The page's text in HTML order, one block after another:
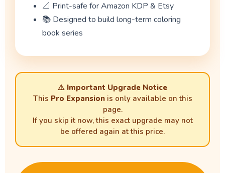
📐 Print-safe for Amazon KDP & Etsy
📚 Designed to build long-term coloring
book series
⚠️ Important Upgrade Notice
This Pro Expansionis only available on this
page.
If you skip it now, this exact upgrade may not
be offered again at this price.